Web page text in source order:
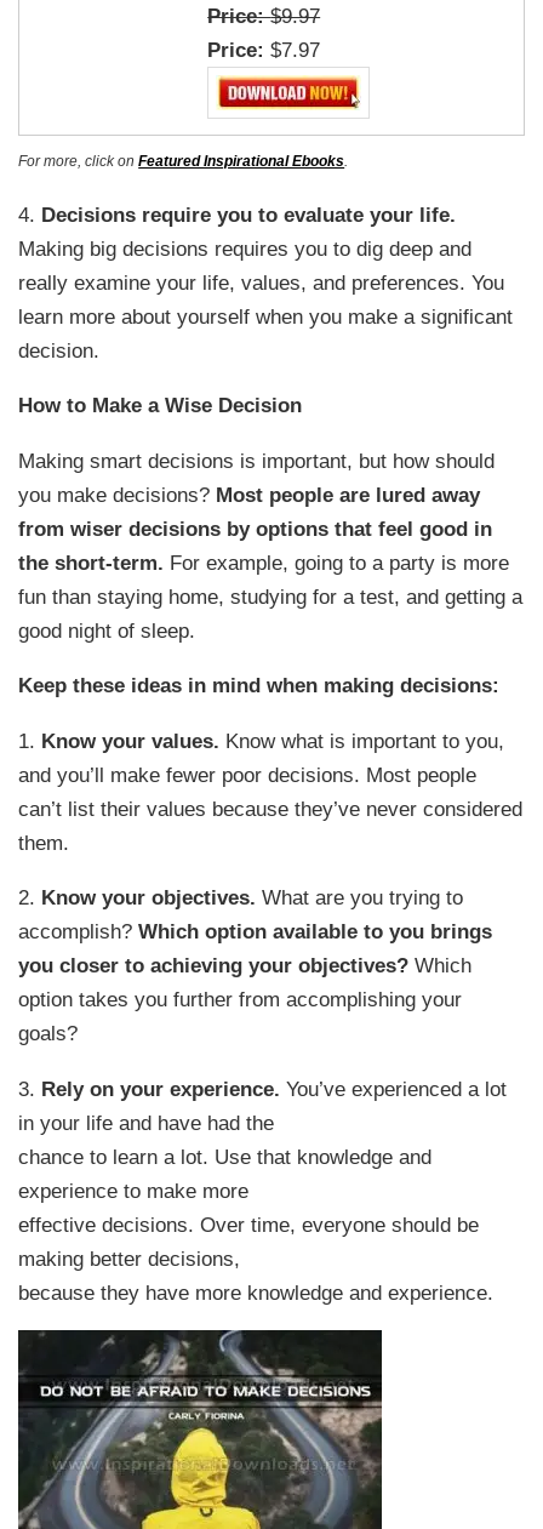
Price:$9.97
Price:$7.97
For more, click onFeatured Inspirational Ebooks.
4. Decisions require you to evaluate your life.
Making big decisions requires you to dig deep and
really examine your life, values, and preferences. You
learn more about yourself when you make a significant
decision.
How to Make a Wise Decision
Making smart decisions is important, but how should
you make decisions? Most people are lured away
from wiser decisions by options that feel good in
the short-term. For example, going to a party is more
fun than staying home, studying for a test, and getting a
good night of sleep.
Keep these ideas in mind when making decisions:
1. Know your values. Know what is important to you,
and you’ll make fewer poor decisions. Most people
can’t list their values because they’ve never considered
them.
2. Know your objectives. What are you trying to
accomplish?Which option available to you brings
you closer to achieving your objectives? Which
option takes you further from accomplishing your
goals?
3. Rely on your experience. You’ve experienced a lot
in your life and have had the
chance to learn a lot. Use that knowledge and
experience to make more
effective decisions. Over time, everyone should be
making better decisions,
because they have more knowledge and experience.